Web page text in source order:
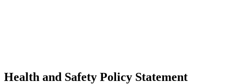
Health and Safety Policy Statement